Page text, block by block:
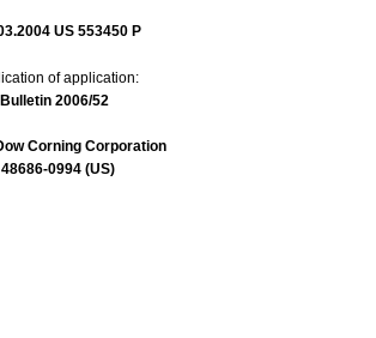
US 553450 P
of application:
Bulletin 2006/52
Corning Corporation
0994 (US)